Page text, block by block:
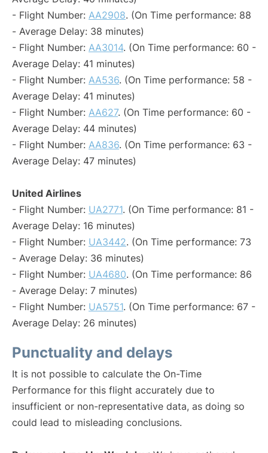
- Flight Number: AA2908. (On Time performance: 88
- Average Delay: 38 minutes)
- Flight Number: AA3014. (On Time performance: 60 -
Average Delay: 41 minutes)
- Flight Number: AA536. (On Time performance: 58 -
Average Delay: 41 minutes)
- Flight Number: AA627. (On Time performance: 60 -
Average Delay: 44 minutes)
- Flight Number: AA836. (On Time performance: 63 -
Average Delay: 47 minutes)
United Airlines
- Flight Number: UA2771. (On Time performance: 81 -
Average Delay: 16 minutes)
- Flight Number: UA3442. (On Time performance: 73
- Average Delay: 36 minutes)
- Flight Number: UA4680. (On Time performance: 86
- Average Delay: 7 minutes)
- Flight Number: UA5751. (On Time performance: 67 -
Average Delay: 26 minutes)
Punctuality and delays
It is not possible to calculate the On-Time
Performance for this flight accurately due to
insufficient or non-representative data, as doing so
could lead to misleading conclusions.